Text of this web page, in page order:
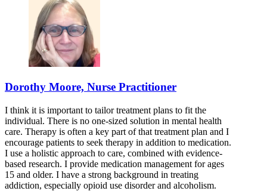
Dorothy Moore, Nurse Practitioner
I think it is important to tailor treatment plans to fit the
individual. There is no one-sized solution in mental health
care. Therapy is often a key part of that treatment plan and I
encourage patients to seek therapy in addition to medication.
I use a holistic approach to care, combined with evidence-
based research. I provide medication management for ages
15 and older. I have a strong background in treating
addiction, especially opioid use disorder and alcoholism.